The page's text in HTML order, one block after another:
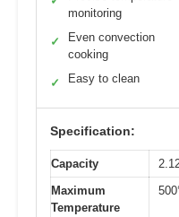
monitoring
✓
Even convection
cooking
✓ Easy to clean
Specification:
Capacity
Maximum
Temperature